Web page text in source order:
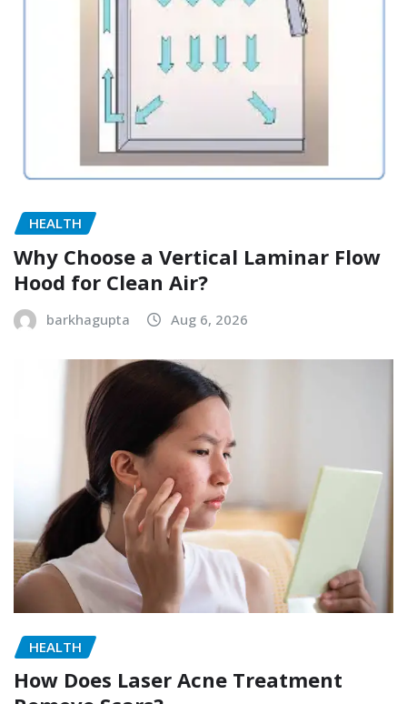
HEALTH
Why Choose a Vertical Laminar Flow
Hood for Clean Air?
barkhagupta Aug 6, 2026
HEALTH
How Does Laser Acne Treatment